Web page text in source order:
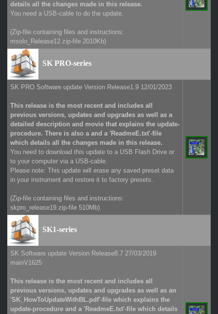
details all the changes made in this release.
You need a USB-cable to do the update.
(Zip-file containing files and instructions:
msolo_Release12.zip-file 2010Kb)
SK PRO-series
SK PRO Software update Version Release1.9 12/01/2023
This release is the most recent and includes all
previous versions, updates and upgrades as well as a
detailed description and movie that explains the update-
procedure. There is also a and a 'ReadmeE.txt'-file
which details all the changes made in this release.
You need to download this update to a USB Flash Drive or
to your computer via a USB-cable.
Please note: This update will erase any saved preset data
in your instrument and restore it to factory presets.
(Zip-file containing files and instructions:
skpro_release19.zip-file 510Mb)
SK1-series
SK Software update Version Release8.7 27/03/2019
mainV1625
This release is the most recent and includes all
previous versions, updates and upgrades as well as an
'SK_HowToUpdateWithBL.pdf'-file which explains the
update-procedure and a 'ReadmeE.txt'-file which details